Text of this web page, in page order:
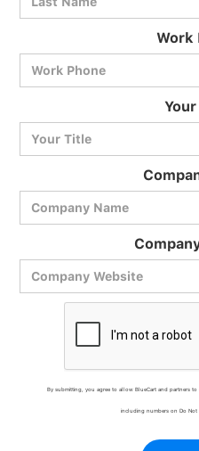
Work
By submitting, you agree to allow BlueCart and partners
including numbers on Do Not
BlueCart Assistant
Ask me anything